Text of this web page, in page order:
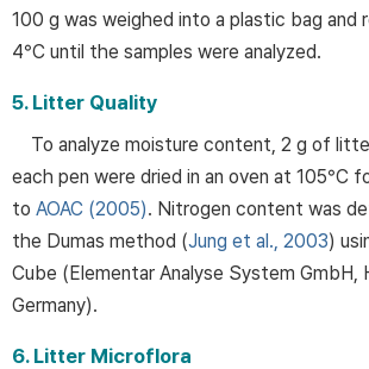
100 g was weighed into a plastic bag and
4°C until the samples were analyzed.
5. Litter Quality
To analyze moisture content, 2 g of
each pen were dried in an oven at 105°C
to AOAC (2005). Nitrogen content was
the Dumas method (Jung et al., 2003)
Cube (Elementar Analyse System GmbH,
Germany).
6. Litter Microflora